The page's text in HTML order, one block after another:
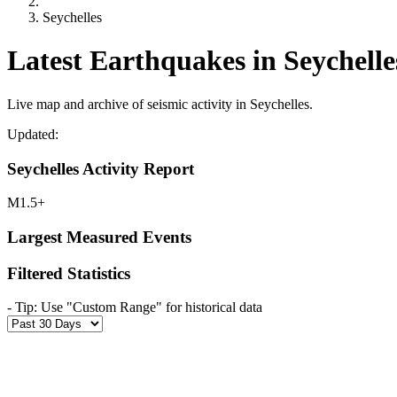
Seychelles
Latest Earthquakes in
Live map and archive of seismic activity in Seychelles.
Updated:
Seychelles Activity Report
M1.5+
Largest Measured Events
Filtered Statistics
- Tip: Use "Custom Range" for historical data